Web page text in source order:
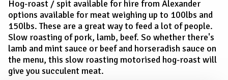
Hog-roast / spit available for hire from Alexander
options available for meat weighing up to 100lbs and
150lbs. These are a great way to feed a lot of people.
Slow roasting of pork, lamb, beef. So whether there's
lamb and mint sauce or beef and horseradish sauce on
the menu, this slow roasting motorised hog-roast will
give you succulent meat.